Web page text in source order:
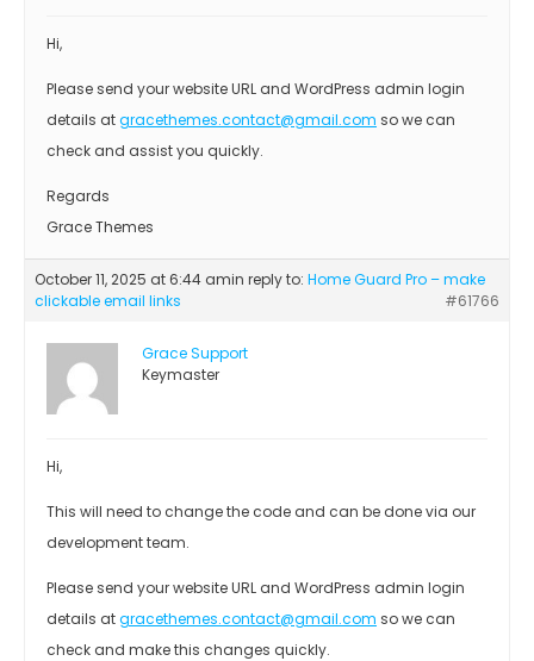
Hi,
Please send your website URL and WordPress admin login
details atgracethemes.contact@gmail.com so we can
check and assist you quickly.
Regards
Grace Themes
October 11, 2025 at 6:44 amin reply to: Home Guard Pro – make
clickable email links
#61766
Grace Support
Keymaster
Hi,
This will need to change the code and can be done via our
development team.
Please send your website URL and WordPress admin login
details atgracethemes.contact@gmail.com so we can
check and make this changes quickly.